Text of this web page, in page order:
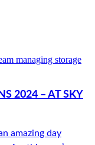
2024 – AT SKY
amazing day